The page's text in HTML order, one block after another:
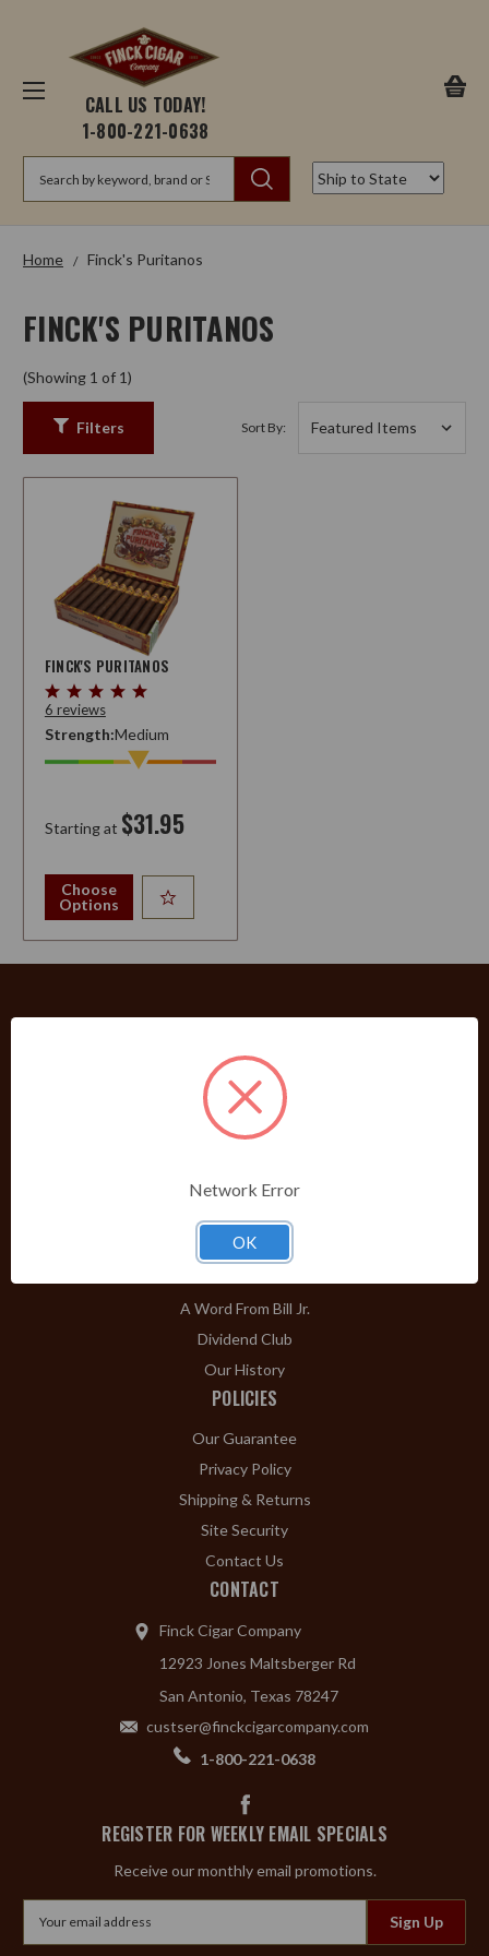
CALL US TODAY!
1-800-221-0638
Home Finck's Puritanos
FINCK'S PURITANOS
(Showing 1 of 1)
Filters Sort By:
FINCK'S PURITANOS
6 reviews
Strength:Medium
Starting at $31.95
Choose
Options
Shop Brands A-Z
Cigars
Clearance
ABOUT
A Word From Bill Jr.
Dividend Club
Our History
POLICIES
Our Guarantee
Privacy Policy
Shipping & Returns
Site Security
Contact Us
CONTACT
Finck Cigar Company
12923 Jones Maltsberger Rd
San Antonio, Texas 78247
custser@finckcigarcompany.com
1-800-221-0638
REGISTER FOR WEEKLY EMAIL SPECIALS
Receive our monthly email promotions.
Network Error
OK